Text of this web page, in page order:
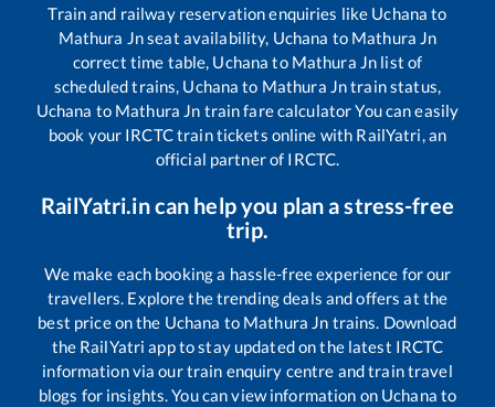
Train and railway reservation enquiries like Uchana to
Mathura Jnseat availability, Uchana to Mathura Jn
correct time table, Uchana to Mathura Jn list of
scheduled trains, Uchana to Mathura Jntrain status,
Uchana to Mathura Jn train fare calculator You can easily
book your IRCTC train tickets online with RailYatri, an
official partner of IRCTC.
RailYatri.in can help you plan a stress-free
trip.
We make each booking a hassle-free experience for our
travellers. Explore the trending deals and offers at the
best price on the Uchana to Mathura Jn trains. Download
the RailYatri app to stay updated on the latest IRCTC
information via our train enquiry centre and train travel
blogs for insights. You can view information on Uchana to